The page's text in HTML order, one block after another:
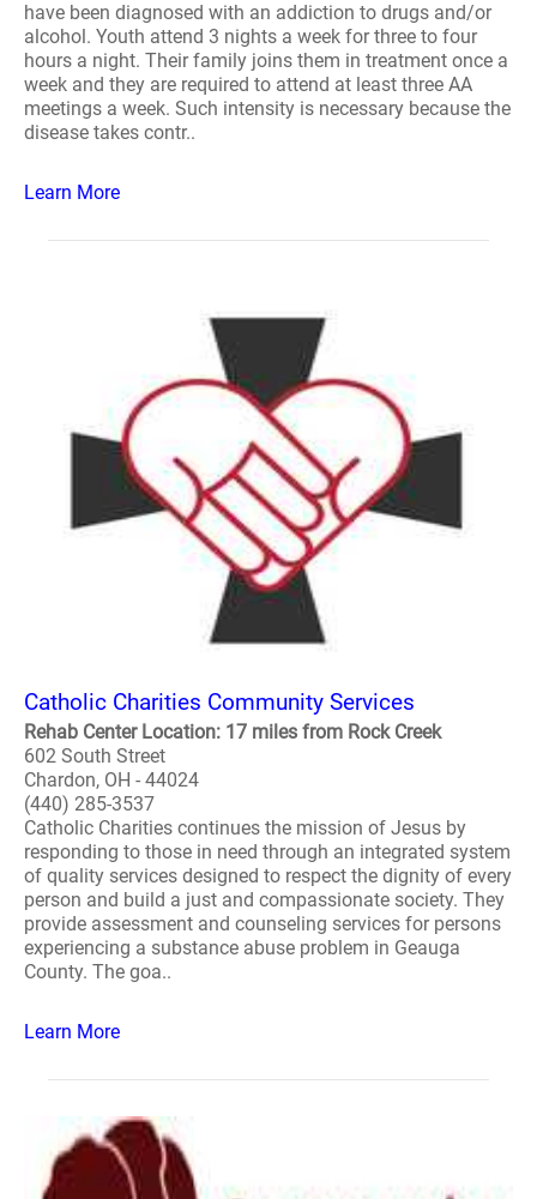
have been diagnosed with an addiction to drugs and/or
alcohol. Youth attend 3 nights a week for three to four
hours a night. Their family joins them in treatment once a
week and they are required to attend at least three AA
meetings a week. Such intensity is necessary because the
disease takes contr..
Learn More
Catholic Charities Community Services
Rehab Center Location: 17 miles from Rock Creek
602 South Street
Chardon, OH - 44024
(440) 285-3537
Catholic Charities continues the mission of Jesus by
responding to those in need through an integrated system
of quality services designed to respect the dignity of every
person and build a just and compassionate society. They
provide assessment and counseling services for persons
experiencing a substance abuse problem in Geauga
County. The goa..
Learn More